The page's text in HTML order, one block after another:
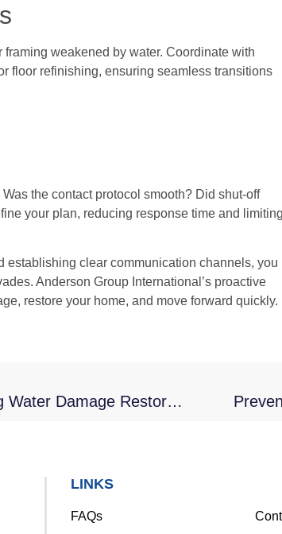
weakened by water. Coordinate with
floor refinishing, ensuring seamless transitions
the contact protocol smooth? Did shut-off
your plan, reducing response time and limiting
establishing clear communication channels, you
Anderson Group International’s proactive
restore your home, and move forward quickly.
Repairing Drywall And Paint Following Water Damage Restoration
LINKS
FAQs